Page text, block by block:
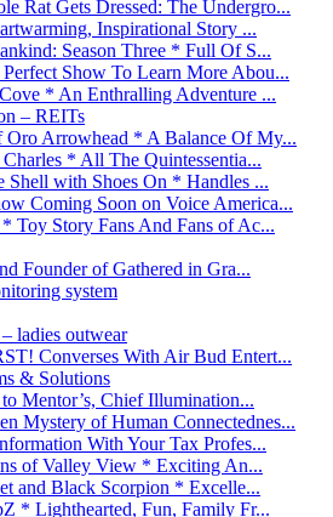
Rat Gets Dressed: The Undergro...
Inspirational Story ...
Season Three * Full Of S...
Show To Learn More Abou...
* An Enthralling Adventure ...
– REITs
Arrowhead * A Balance Of My...
* All The Quintessentia...
with Shoes On * Handles ...
Coming Soon on Voice America...
Toy Story Fans And Fans of Ac...
Founder of Gathered in Gra...
system
ladies outwear
Converses With Air Bud Entert...
& Solutions
Mentor’s, Chief Illumination...
Mystery of Human Connectednes...
With Your Tax Profes...
of Valley View * Exciting An...
and Black Scorpion * Excelle...
* Lighthearted, Fun, Family Fr...